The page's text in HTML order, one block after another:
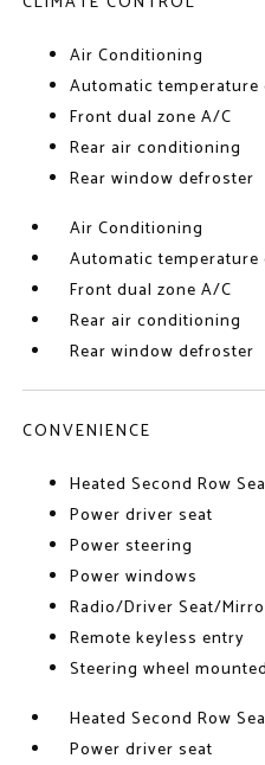
Air Conditioning
Automatic
Front dual zone A/C
Rear air conditioning
Rear window defroster
Air Conditioning
Automatic
Front dual zone A/C
Rear air conditioning
Rear window defroster
CONVENIENCE
Heated Second Row
Power driver seat
Power steering
Power windows
Radio/Driver Seat/
Remote keyless entry
Steering wheel
Heated Second Row
Power driver seat